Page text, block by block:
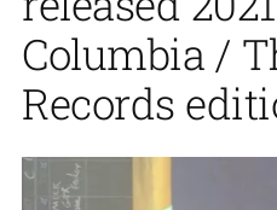
Columbia /
Records